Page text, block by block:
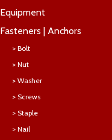
Equipment
Fasteners | Anchors
> Bolt
> Nut
> Washer
> Screws
> Staple
> Nail